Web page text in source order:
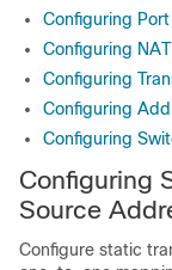
Configuring
Configuring
Configuring
Configuring
Configuring
Configuring
Source
Configure static